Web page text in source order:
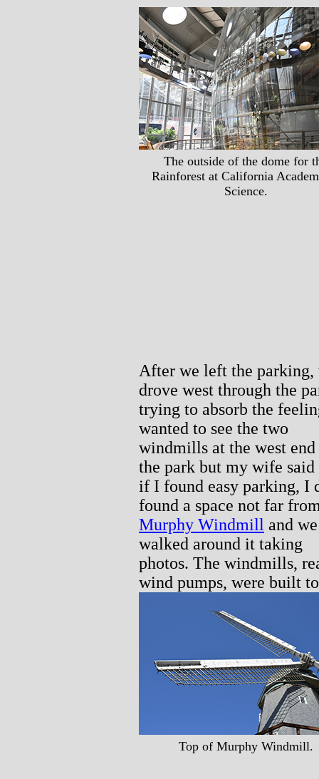
The outside of the dome for
Rainforest at California
Science.
After we left the parking,
drove west through the
trying to absorb the
wanted to see the two
windmills at the west
the park but my wife
if I found easy parking, I
found a space not far
Murphy Windmill and we
walked around it taking
photos. The windmills,
wind pumps, were built to
Top of Murphy Windmill.